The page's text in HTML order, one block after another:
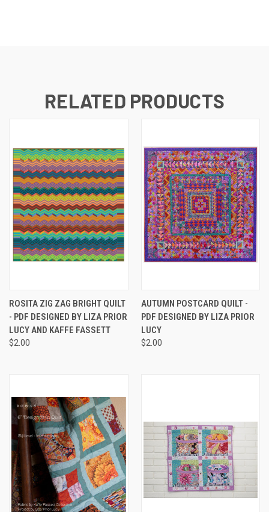
RELATED PRODUCTS
ROSITA ZIG ZAG BRIGHT QUILT
- PDF DESIGNED BY LIZA PRIOR
LUCY AND KAFFE FASSETT
$2.00
AUTUMN POSTCARD QUILT -
PDF DESIGNED BY LIZA PRIOR
LUCY
$2.00